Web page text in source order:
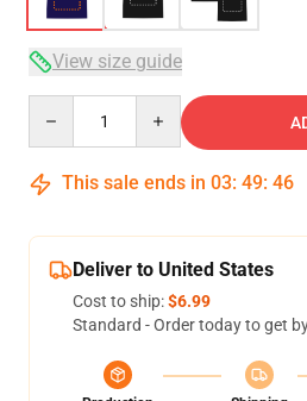
View size guide
This sale ends in 03: 49: 46
Deliver to United States
Cost to ship:$6.99
Standard - Order today to get